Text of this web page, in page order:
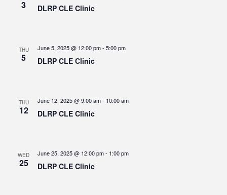
3 DLRP CLE Clinic
THU
5
June 5, 2025 @ 12:00 pm- 5:00 pm
DLRP CLE Clinic
THU
12
June 12, 2025 @ 9:00 am- 10:00 am
DLRP CLE Clinic
WED
25
June 25, 2025 @ 12:00 pm- 1:00 pm
DLRP CLE Clinic